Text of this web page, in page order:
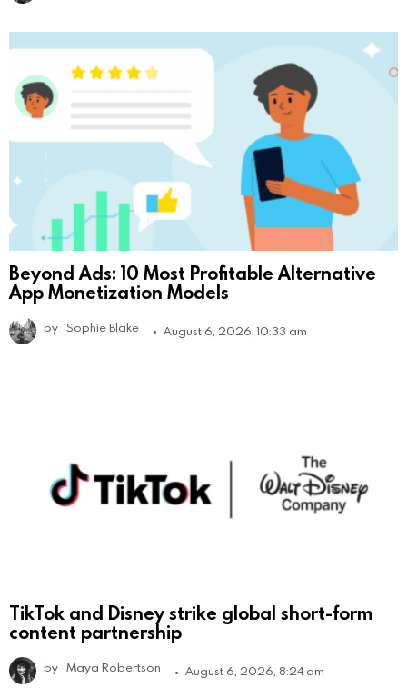
Beyond Ads: 10 Most Profitable Alternative
App Monetization Models
by Sophie Blake August 6, 2026, 10:33 am
TikTok and Disney strike global short-form
content partnership
by Maya Robertson August 6, 2026, 8:24 am